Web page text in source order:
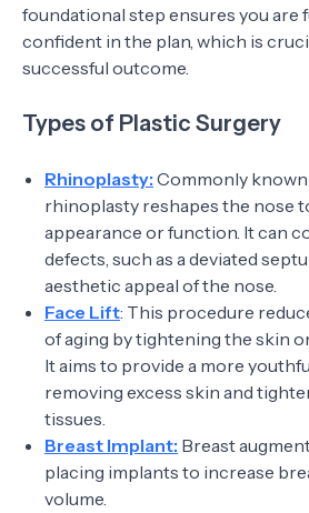
foundational step ensures you are
confident in the plan, which is
successful outcome.
Types of Plastic Surgery
Rhinoplasty: Commonly known
rhinoplasty reshapes the nose
appearance or function. It can
defects, such as a deviated
aesthetic appeal of the nose.
Face Lift: This procedure
of aging by tightening the skin
It aims to provide a more
removing excess skin and
tissues.
Breast Implant: Breast
placing implants to increase
volume.